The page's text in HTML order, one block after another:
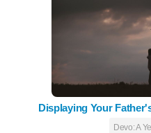
Displaying Your
Devo: A